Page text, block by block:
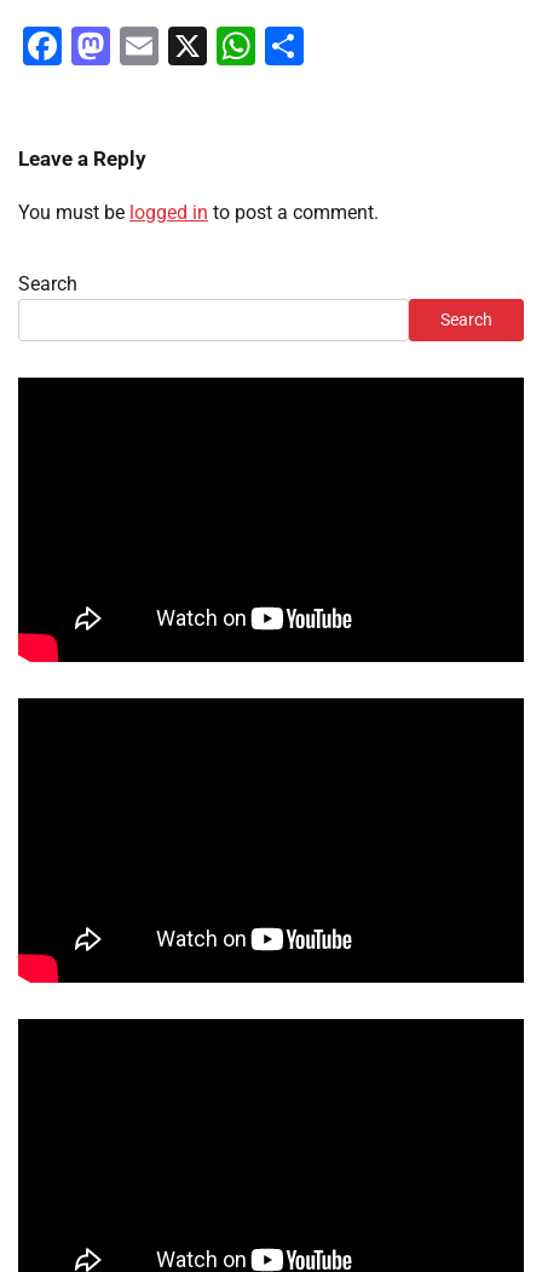
Facebook
Mastodon
Email
X WhatsApp
Leave a Reply
You must be logged in to post a comment.
Search
Search